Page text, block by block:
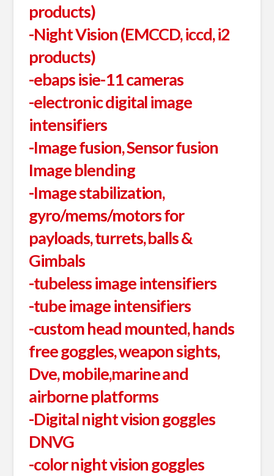
products)
-Night Vision (EMCCD, iccd, i2
products)
-ebaps isie-11 cameras
-electronic digital image
intensifiers
-Image fusion, Sensor fusion
Image blending
-Image stabilization,
gyro/mems/motors for
payloads, turrets, balls &
Gimbals
-tubeless image intensifiers
-tube image intensifiers
-custom head mounted, hands
free goggles, weapon sights,
Dve, mobile,marine and
airborne platforms
-Digital night vision goggles
DNVG
-color night vision goggles